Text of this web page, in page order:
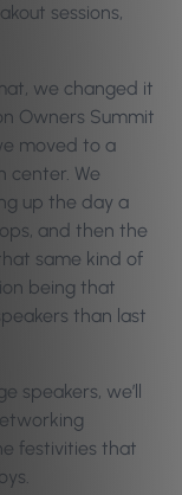
sessions,
we changed it
Owners Summit
moved to a
center. We
up the day a
and then the
same kind of
being that
than last
speakers, we’ll
festivities that